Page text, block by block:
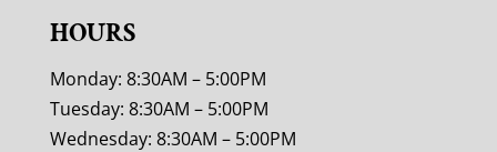
HOURS
Monday: 8:30AM – 5:00PM
Tuesday: 8:30AM – 5:00PM
Wednesday: 8:30AM – 5:00PM